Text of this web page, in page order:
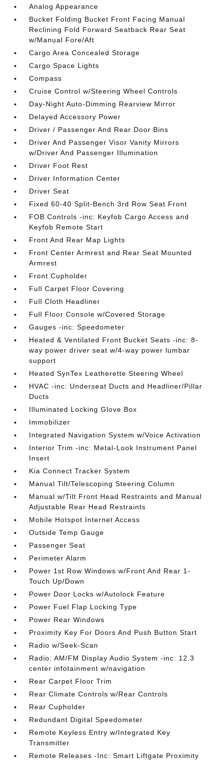
Analog Appearance
Bucket Folding Bucket Front Facing Manual
Reclining Fold Forward Seatback Rear Seat
w/Manual Fore/Aft
Cargo Area Concealed Storage
Cargo Space Lights
Compass
Cruise Control w/Steering Wheel Controls
Day-Night Auto-Dimming Rearview Mirror
Delayed Accessory Power
Driver / Passenger And Rear Door Bins
Driver And Passenger Visor Vanity Mirrors
w/Driver And Passenger Illumination
Driver Foot Rest
Driver Information Center
Driver Seat
Fixed 60-40 Split-Bench 3rd Row Seat Front
FOB Controls -inc: Keyfob Cargo Access and
Keyfob Remote Start
Front And Rear Map Lights
Front Center Armrest and Rear Seat Mounted
Armrest
Front Cupholder
Full Carpet Floor Covering
Full Cloth Headliner
Full Floor Console w/Covered Storage
Gauges -inc: Speedometer
Heated & Ventilated Front Bucket Seats -inc: 8-
way power driver seat w/4-way power lumbar
support
Heated SynTex Leatherette Steering Wheel
HVAC -inc: Underseat Ducts and Headliner/Pillar
Ducts
Illuminated Locking Glove Box
Immobilizer
Integrated Navigation System w/Voice Activation
Interior Trim -inc: Metal-Look Instrument Panel
Insert
Kia Connect Tracker System
Manual Tilt/Telescoping Steering Column
Manual w/Tilt Front Head Restraints and Manual
Adjustable Rear Head Restraints
Mobile Hotspot Internet Access
Outside Temp Gauge
Passenger Seat
Perimeter Alarm
Power 1st Row Windows w/Front And Rear 1-
Touch Up/Down
Power Door Locks w/Autolock Feature
Power Fuel Flap Locking Type
Power Rear Windows
Proximity Key For Doors And Push Button Start
Radio w/Seek-Scan
Radio: AM/FM Display Audio System -inc: 12.3
center infotainment w/navigation
Rear Carpet Floor Trim
Rear Climate Controls w/Rear Controls
Rear Cupholder
Redundant Digital Speedometer
Remote Keyless Entry w/Integrated Key
Transmitter
Remote Releases -Inc: Smart Liftgate Proximity